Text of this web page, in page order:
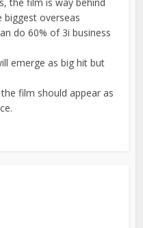
biggest overseas
do 60% of 3i business
emerge as big hit but
film should appear as